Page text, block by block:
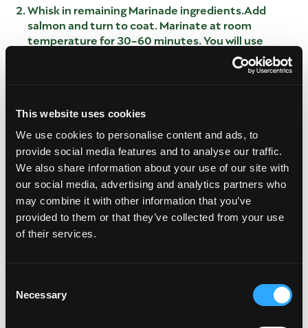
This website uses cookies
We use cookies to personalise content and ads, to
provide social media features and to analyse our traffic.
We also share information about your use of our site with
our social media, advertising and analytics partners who
may combine it with other information that you’ve
provided to them or that they’ve collected from your use
of their services.
Selection
Necessary
Whisk in remaining Marinade ingredients.Add
salmon and turn to coat. Marinate at room
temperature for 30-60 minutes. You will use
Meanwhile, chop and add all of the Salsa
ingredients EXCEPT AVOCADO to a large bowl.
Toss to combine. Refrigerate until ready to serve.
Chop and add avocado just before serving so it
doesn’t brown.
CREATE THE SPICE RUB
After 30-60 minutes (no more), remove fish from
The easiest way to do this is dip each fillet in the
spice rub, front and back.